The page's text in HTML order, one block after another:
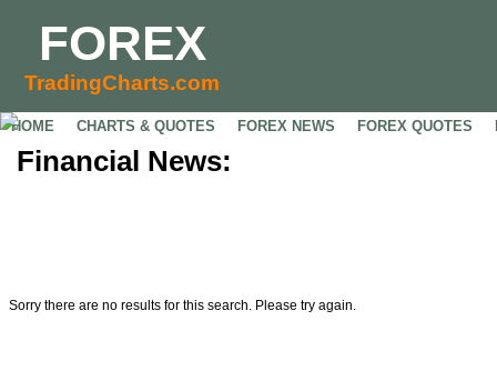
FOREX
TradingCharts.com
HOME CHARTS & QUOTES FOREX NEWS FOREX QUOTES
Financial News:
Sorry there are no results for this search. Please try again.